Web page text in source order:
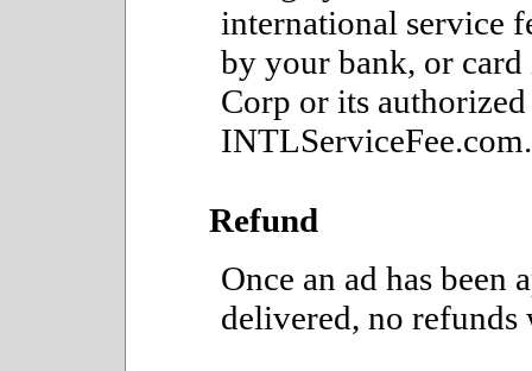
international service
by your bank, or
Corp or its
INTLServiceFee.com.
Refund
Once an ad has been
delivered, no